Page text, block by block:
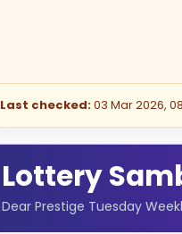
Last checked:03 Mar 2026,
Lottery
Dear Prestige Tuesday